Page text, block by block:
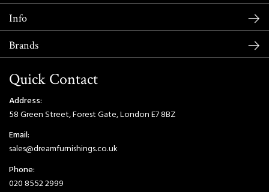
Info
Brands
Quick Contact
Address:
58 Green Street, Forest Gate, London E7 8BZ
Email:
sales@dreamfurnishings.co.uk
Phone:
020 8552 2999